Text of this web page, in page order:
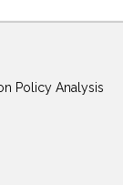
Policy Analysis